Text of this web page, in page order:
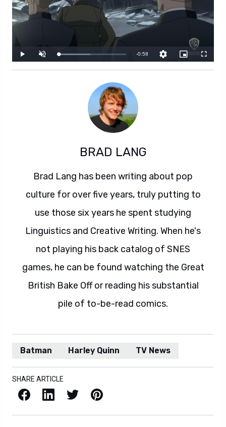
BRAD LANG
Brad Lang has been writing about pop
culture for over five years, truly putting to
use those six years he spent studying
Linguistics and Creative Writing. When he's
not playing his back catalog of SNES
games, he can be found watching the Great
British Bake Off or reading his substantial
pile of to-be-read comics.
Batman Harley Quinn TV News
SHARE ARTICLE
Facebook LinkedIn X / Twitter Pinterest